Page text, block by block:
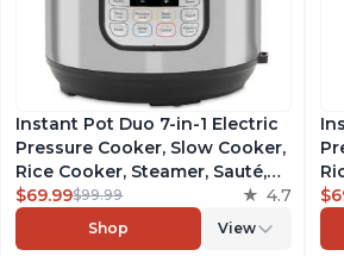
Instant Pot Duo 7-in-1 Electric
Pressure Cooker, Slow Cooker,
Rice Cooker, Steamer, Sauté,
Yogurt Maker, Warmer &
Sterilizer, Includes Free App
with over 1900 Recipes,
$69.99$99.99 4.7
Shop View